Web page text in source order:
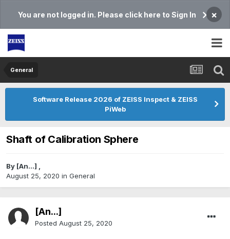
You are not logged in. Please click here to Sign In ×
General
Software Release 2026 of ZEISS Inspect & ZEISS
PiWeb
Shaft of Calibration Sphere
By [An...] ,
August 25, 2020 in General
[An...]
Posted August 25, 2020